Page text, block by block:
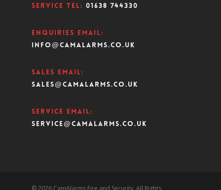
Service Tel: 01638 744330
Enquiries Email:
info@camalarms.co.uk
Sales Email:
sales@camalarms.co.uk
Service Email:
service@camalarms.co.uk
© 2026 CamAlarms Fire and Security. All Rights